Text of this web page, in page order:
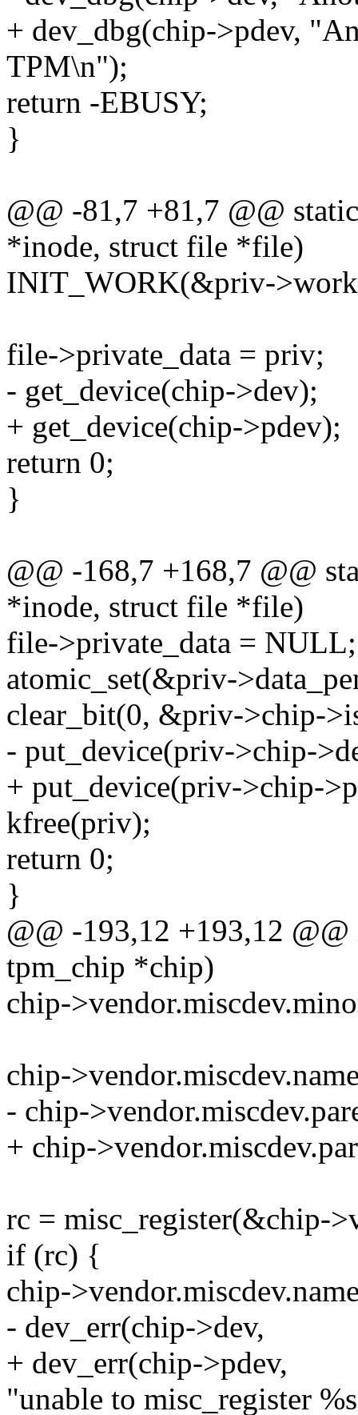
+ dev_dbg(chip->pdev,
TPM\n");
return -EBUSY;
}
@@ -81,7 +81,7 @@
*inode, struct file *file)
INIT_WORK(&priv-
file->private_data = priv;
- get_device(chip->dev);
+ get_device(chip->pdev);
return 0;
}
@@ -168,7 +168,7 @@
*inode, struct file *file)
file->private_data = NULL;
atomic_set(&priv-
clear_bit(0, &priv->chip-
- put_device(priv->chip-
+ put_device(priv->chip-
kfree(priv);
return 0;
}
@@ -193,12 +193,12
tpm_chip *chip)
chip-
chip-
- chip-
+ chip-
rc = misc_register(&chip-
if (rc) {
chip-
- dev_err(chip->dev,
+ dev_err(chip->pdev,
"unable to misc_register